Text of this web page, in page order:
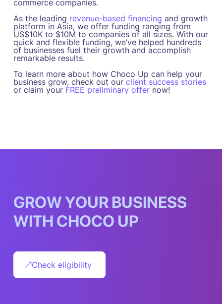
commerce companies.
As the leading revenue-based financing and growth
platform in Asia, we offer funding ranging from
US$10K to $10M to companies of all sizes. With our
quick and flexible funding, we’ve helped hundreds
of businesses fuel their growth and accomplish
remarkable results.
To learn more about how Choco Up can help your
business grow, check out our client success stories
or claim your FREE preliminary offer now!
GROWYOUR BUSINESS
WITH CHOCO UP
Check eligibility